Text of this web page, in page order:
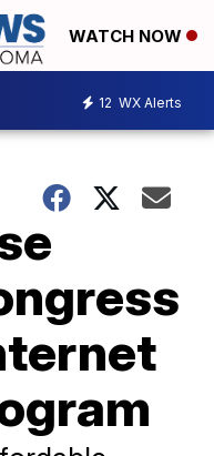
WATCH NOW
12 WX Alerts